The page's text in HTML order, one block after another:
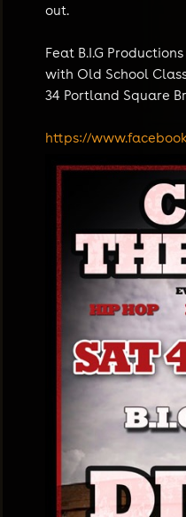
out.
Feat B.I.G
with Old School
34 Portland Square
https://